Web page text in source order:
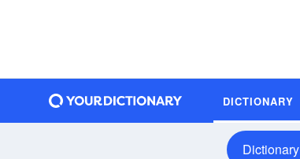
DICTIONARY
Dictionary